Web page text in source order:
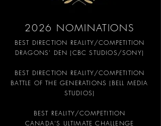
2026 NOMINATIONS
BEST DIRECTION REALITY/COMPETITION
DRAGONS' DEN (CBC STUDIOS/SONY)
BEST DIRECTION REALITY/COMPETITION
BATTLE OF THE GENERATIONS (BELL MEDIA
STUDIOS)
BEST REALITY/COMPETITION
CANADA'S ULTIMATE CHALLENGE